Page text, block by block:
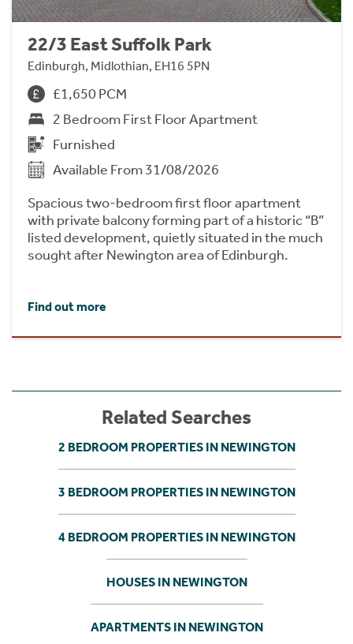
22/3 East Suffolk Park
Edinburgh, Midlothian, EH16 5PN
£1,650 PCM
2 Bedroom First Floor Apartment
Furnished
Available From 31/08/2026
Spacious two-bedroom first floor apartment
with private balcony forming part of a historic “B”
listed development, quietly situated in the much
sought after Newington area of Edinburgh.
Find out more
Related Searches
2 BEDROOM PROPERTIES IN NEWINGTON
3 BEDROOM PROPERTIES IN NEWINGTON
4 BEDROOM PROPERTIES IN NEWINGTON
HOUSES IN NEWINGTON
APARTMENTS IN NEWINGTON